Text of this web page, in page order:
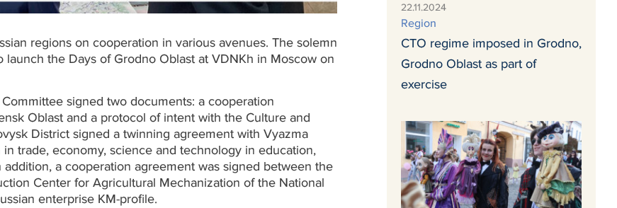
regions on cooperation in various avenues. The solemn
the Days of Grodno Oblast at VDNKh in Moscow on
signed two documents: a cooperation
Oblast and a protocol of intent with the Culture and
District signed a twinning agreement with Vyazma
trade, economy, science and technology in education,
a cooperation agreement was signed between the
Center for Agricultural Mechanization of the National
enterprise KM-profile.
22.11.2024
Region
СTO regime imposed in Grodno,
Grodno Oblast as part of
exercise